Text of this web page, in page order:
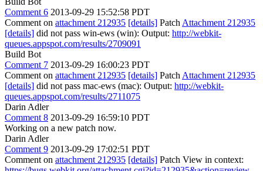
Comment 6 2013-09-29 15:52:58 PDT
Comment on attachment 212935 [details] Patch Attachment 212935
[details] did not pass win-ews (win): Output: http://webkit-
queues.appspot.com/results/2709091
Build Bot
Comment 7 2013-09-29 16:00:23 PDT
Comment on attachment 212935 [details] Patch Attachment 212935
[details] did not pass mac-ews (mac): Output: http://webkit-
queues.appspot.com/results/2711075
Darin Adler
Comment 8 2013-09-29 16:59:10 PDT
Working on a new patch now.
Darin Adler
Comment 9 2013-09-29 17:02:51 PDT
Comment on attachment 212935 [details] Patch View in context: